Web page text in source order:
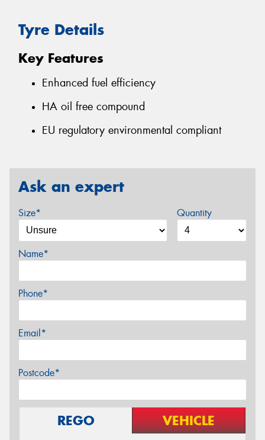
Tyre Details
Key Features
Enhanced fuel efficiency
HA oil free compound
EU regulatory environmental compliant
Ask an expert
Size* Quantity
Name*
Phone*
Email*
Postcode*
REGO VEHICLE